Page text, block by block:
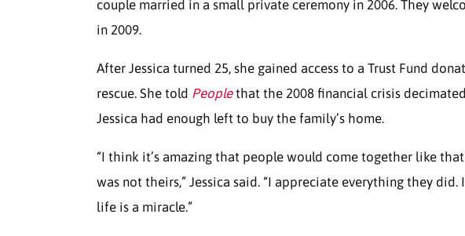
couple married in a small private ceremony in 2006. They
in 2009.
After Jessica turned 25, she gained access to a Trust Fund
rescue. She told Peoplethat the 2008 financial crisis
Jessica had enough left to buy the family’s home.
“I think it’s amazing that people would come together like
was not theirs,” Jessica said. “I appreciate everything they
life is a miracle.”